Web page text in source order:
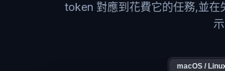
token 對應到花費它的任務,並在
macOS /